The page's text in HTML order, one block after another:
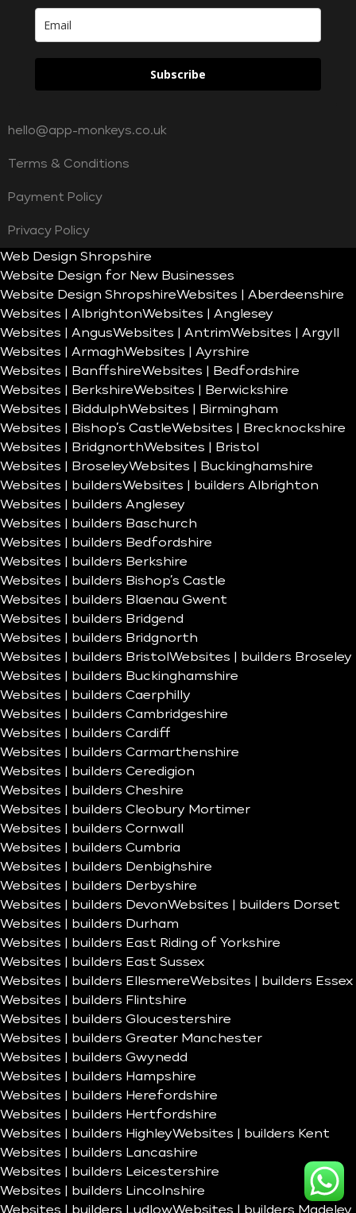
Subscribe
hello@app-monkeys.co.uk
Terms & Conditions
Payment Policy
Privacy Policy
Web Design Shropshire
Website Design for New Businesses
Website Design ShropshireWebsites | Aberdeenshire
Websites | AlbrightonWebsites | Anglesey
Websites | AngusWebsites | AntrimWebsites | Argyll
Websites | ArmaghWebsites | Ayrshire
Websites | BanffshireWebsites | Bedfordshire
Websites | BerkshireWebsites | Berwickshire
Websites | BiddulphWebsites | Birmingham
Websites | Bishop’s CastleWebsites | Brecknockshire
Websites | BridgnorthWebsites | Bristol
Websites | BroseleyWebsites | Buckinghamshire
Websites | buildersWebsites | builders Albrighton
Websites | builders Anglesey
Websites | builders Baschurch
Websites | builders Bedfordshire
Websites | builders Berkshire
Websites | builders Bishop’s Castle
Websites | builders Blaenau Gwent
Websites | builders Bridgend
Websites | builders Bridgnorth
Websites | builders Bristol Websites | builders Broseley
Websites | builders Buckinghamshire
Websites | builders Caerphilly
Websites | builders Cambridgeshire
Websites | builders Cardiff
Websites | builders Carmarthenshire
Websites | builders Ceredigion
Websites | builders Cheshire
Websites | builders Cleobury Mortimer
Websites | builders Cornwall
Websites | builders Cumbria
Websites | builders Denbighshire
Websites | builders Derbyshire
Websites | builders DevonWebsites | builders Dorset
Websites | builders Durham
Websites | builders East Riding of Yorkshire
Websites | builders East Sussex
Websites | builders EllesmereWebsites | builders Essex
Websites | builders Flintshire
Websites | builders Gloucestershire
Websites | builders Greater Manchester
Websites | builders Gwynedd
Websites | builders Hampshire
Websites | builders Herefordshire
Websites | builders Hertfordshire
Websites | builders HighleyWebsites | builders Kent
Websites | builders Lancashire
Websites | builders Leicestershire
Websites | builders Lincolnshire
Websites | builders LudlowWebsites | builders Madeley